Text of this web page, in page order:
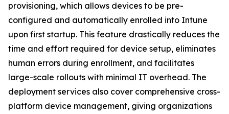
provisioning, which allows devices to be pre-
configured and automatically enrolled into Intune
upon first startup. This feature drastically reduces the
time and effort required for device setup, eliminates
human errors during enrollment, and facilitates
large-scale rollouts with minimal IT overhead. The
deployment services also cover comprehensive cross-
platform device management, giving organizations